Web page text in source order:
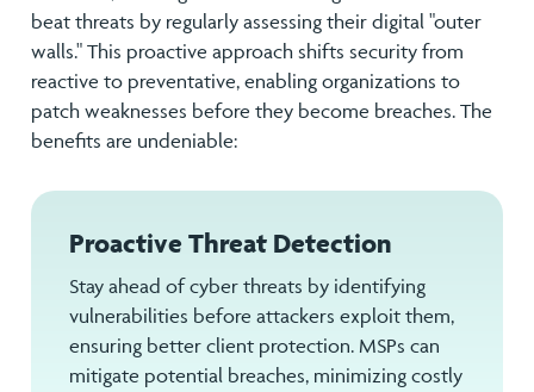
beat threats by regularly assessing their digital "outer
walls." This proactive approach shifts security from
reactive to preventative, enabling organizations to
patch weaknesses before they become breaches. The
benefits are undeniable:
Proactive Threat Detection
Stay ahead of cyber threats by identifying
vulnerabilities before attackers exploit them,
ensuring better client protection. MSPs can
mitigate potential breaches, minimizing costly